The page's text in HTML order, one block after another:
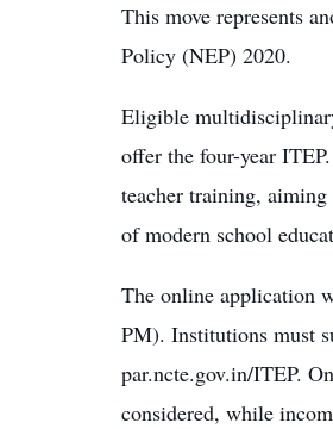
This move represents
Policy (NEP) 2020.
Eligible
offer the four-year
teacher training,
of modern school
The online application
PM). Institutions must
par.ncte.gov.in/ITEP.
considered, while